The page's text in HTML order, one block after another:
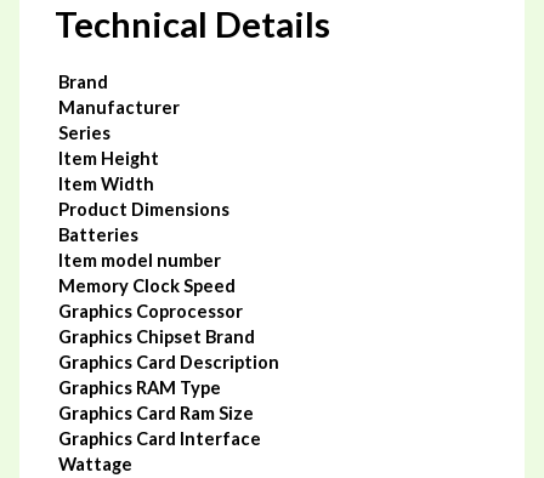
Fans
Desktop
Card,
pci_e_x16
quantity
Technical Details
Brand
Manufacturer
Series
Item Height
Item Width
Product Dimensions
Batteries
Item model number
Memory Clock Speed
Graphics Coprocessor
Graphics Chipset Brand
Graphics Card Description
Graphics RAM Type
Graphics Card Ram Size
Graphics Card Interface
Wattage